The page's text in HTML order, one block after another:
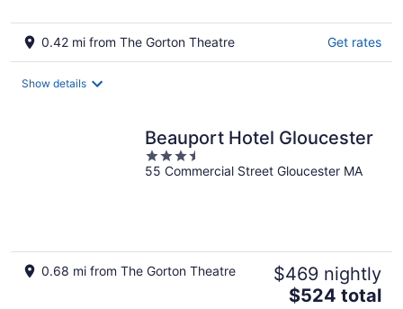
0.42 mi from The Gorton Theatre Get rates
Show details
Beauport Hotel Gloucester
3.5
out
55 Commercial Street Gloucester MA
0.68 mi from The Gorton Theatre $469 nightly
The
$524 total